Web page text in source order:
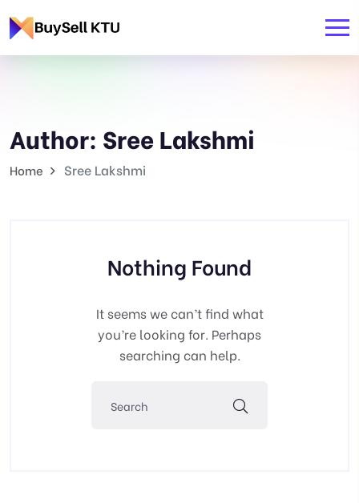
Author: Sree Lakshmi
Home Sree Lakshmi
Nothing Found
It seems we can’t find what
you’re looking for. Perhaps
searching can help.